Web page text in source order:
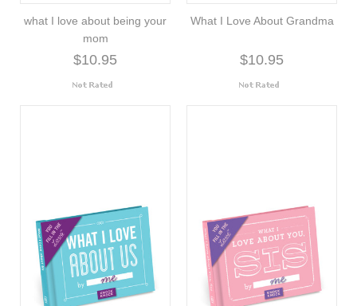
what I love about being your
mom
$10.95
What I Love About Grandma
$10.95